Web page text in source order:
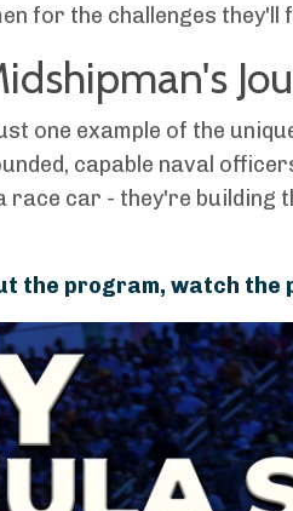
for the challenges they'll
one example of the
capable naval
race car - they're
the program, watch the